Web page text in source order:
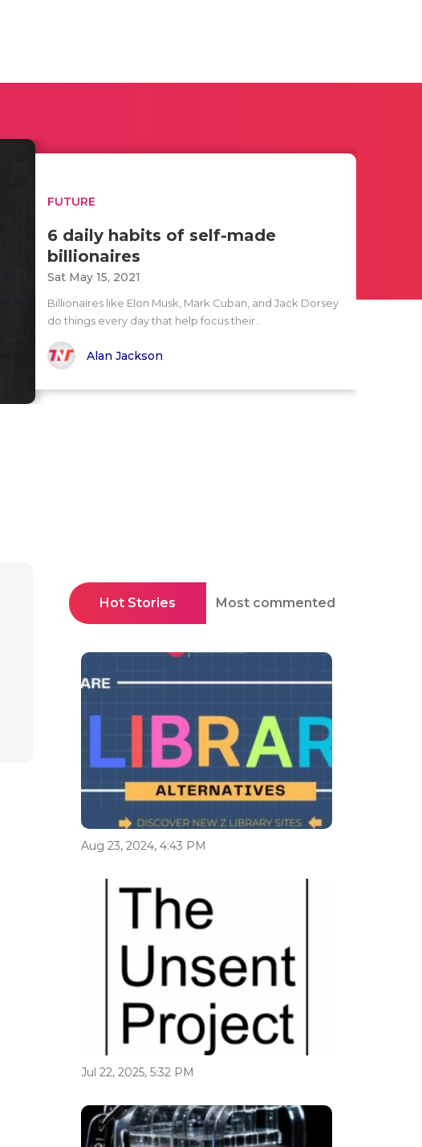
FUTURE
6 daily habits of self-made
billionaires
Sat May 15, 2021
Billionaires like Elon Musk, Mark Cuban, and Jack Dorsey
do things every day that help focus their..
Alan Jackson
Hot Stories Most commented
Aug 23, 2024, 4:43 PM
Jul 22, 2025, 5:32 PM